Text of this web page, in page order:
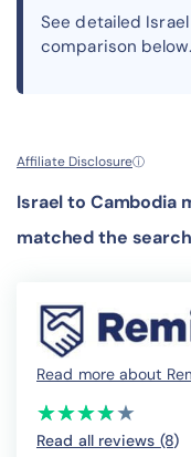
See detailed
comparison below.
Affiliate Disclosureⓘ
Israel to Cambodia
matched the
Read more about
(*)
★
★
(*)★
★
(*) ★
★
(*) ★
★
( ) ★
★
Read all reviews (8)